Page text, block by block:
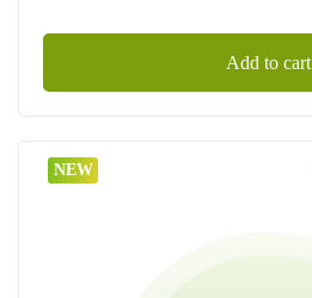
Add to cart
NEW